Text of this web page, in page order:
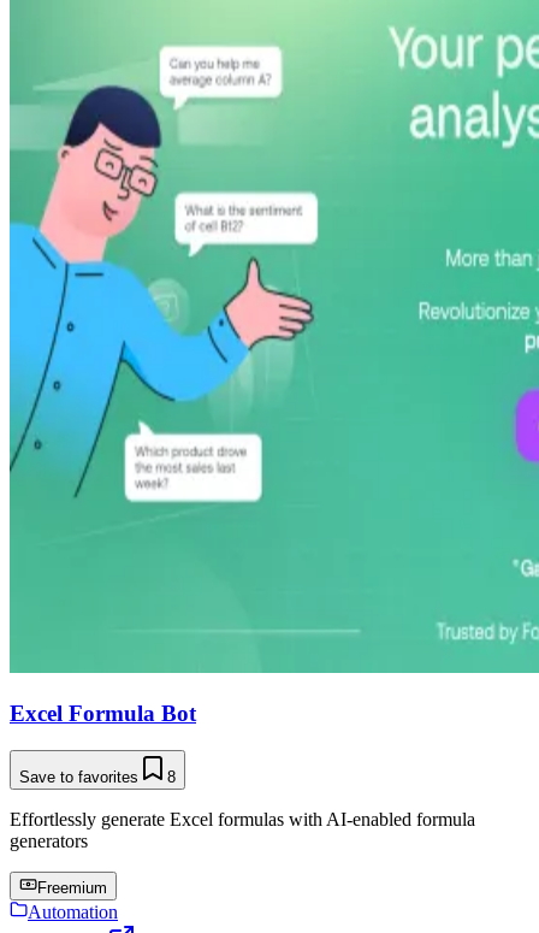
Excel Formula Bot
Save to favorites 8
Effortlessly generate Excel formulas with AI-enabled formula
generators
Freemium
Automation